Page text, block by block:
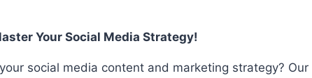
Your Social Media Strategy!
social media content and marketing strategy? Our